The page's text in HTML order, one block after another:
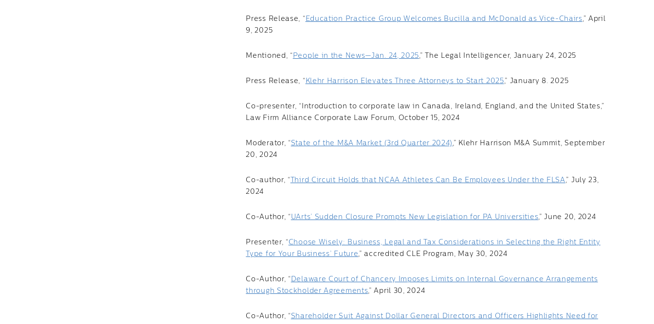
Press Release, “ Education Practice Group Welcomes Bucilla and McDonald as Vice-Chairs,” April
9, 2025
Mentioned, “ People in the News—Jan. 24, 2025,” The Legal Intelligencer, January 24, 2025
Press Release, “ Klehr Harrison Elevates Three Attorneys to Start 2025,” January 8. 2025
Co-presenter, “Introduction to corporate law in Canada, Ireland, England, and the United States,”
Law Firm Alliance Corporate Law Forum, October 15, 2024
Moderator, “State of the M&A Market (3rd Quarter 2024) ,” Klehr Harrison M&A Summit, September
20, 2024
Co-author, “ Third Circuit Holds that NCAA Athletes Can Be Employees Under the FLSA,” July 23,
2024
Co-Author, “UArts’ Sudden Closure Prompts New Legislation for PA Universities,” June 20, 2024
Presenter, “Choose Wisely: Business, Legal and Tax Considerations in Selecting the Right Entity
Type for Your Business’ Future,” accredited CLE Program, May 30, 2024
Co-Author, “ Delaware Court of Chancery Imposes Limits on Internal Governance Arrangements
through Stockholder Agreements,” April 30, 2024
Co-Author, “Shareholder Suit Against Dollar General Directors and Officers Highlights Need for